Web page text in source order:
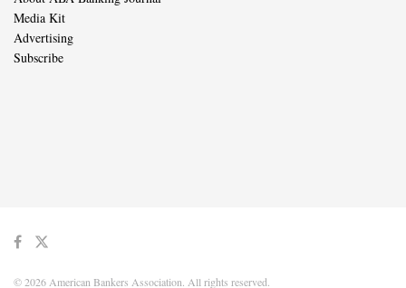
Media Kit
Advertising
Subscribe
© 2026 American Bankers Association. All rights reserved.